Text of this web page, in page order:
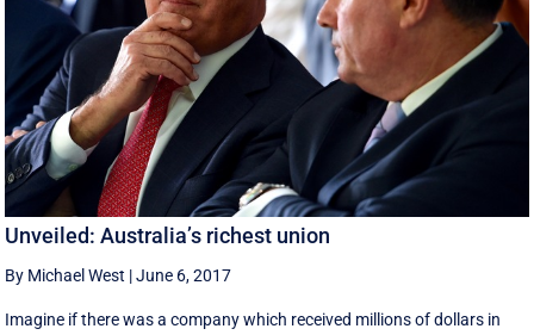
Unveiled: Australia’s richest union
By Michael West |June 6, 2017
Imagine if there was a company which received millions of dollars in